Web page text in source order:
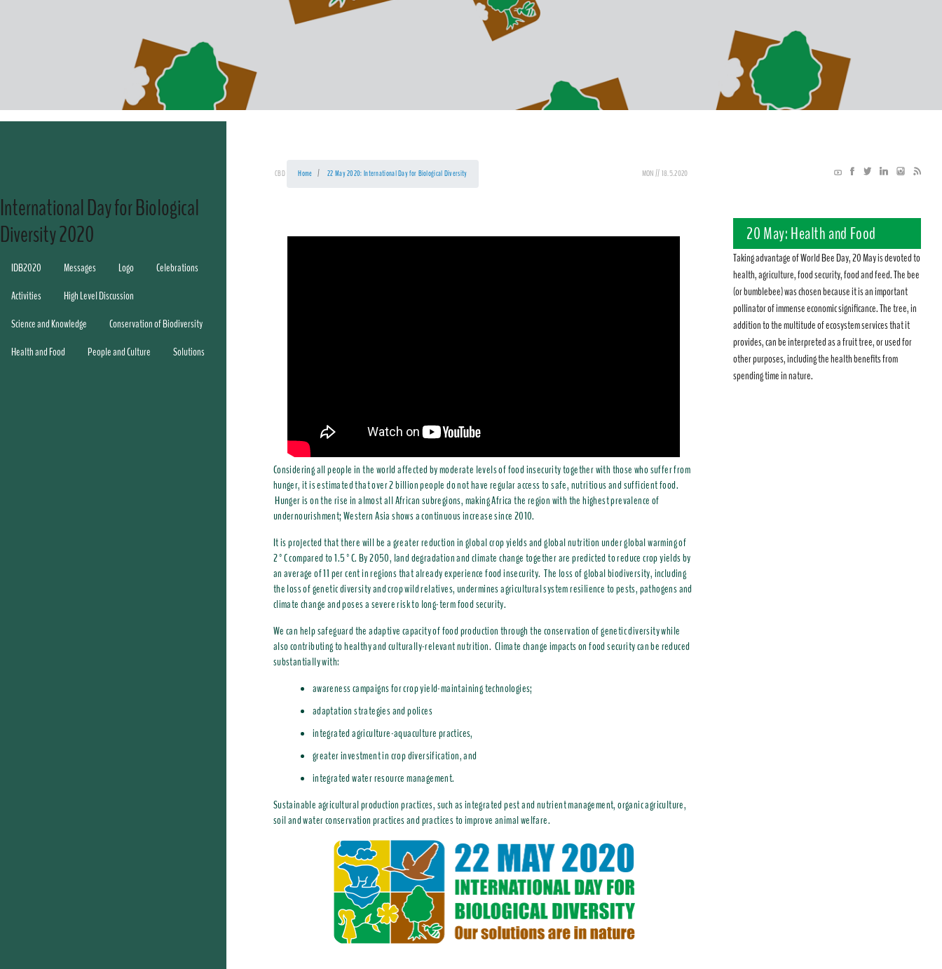
International Day for Biological
Diversity 2020
IDB2020 Messages Logo
Celebrations
Activities
High Level Discussion
Science and Knowledge
Conservation of Biodiversity
Health and Food
People and Culture Solutions
CBD MON // 18.5.2020
Home 22 May 2020: International Day for Biological Diversity
Considering all people in the world affected by moderate levels of food insecurity together with those who suffer from
hunger, it is estimated that over 2 billion people do not have regular access to safe, nutritious and sufficient food.
Hunger is on the rise in almost all African subregions, making Africa the region with the highest prevalence of
undernourishment; Western Asia shows a continuous increase since 2010.
It is projected that there will be a greater reduction in global crop yields and global nutrition under global warming of
2°C compared to 1.5°C. By 2050, land degradation and climate change together are predicted to reduce crop yields by
an average of 11 per cent in regions that already experience food insecurity. The loss of global biodiversity, including
the loss of genetic diversity and crop wild relatives, undermines agricultural system resilience to pests, pathogens and
climate change and poses a severe risk to long-term food security.
We can help safeguard the adaptive capacity of food production through the conservation of genetic diversity while
also contributing to healthy and culturally-relevant nutrition. Climate change impacts on food security can be reduced
substantially with:
awareness campaigns for crop yield-maintaining technologies;
adaptation strategies and polices
integrated agriculture-aquaculture practices,
greater investment in crop diversification, and
integrated water resource management.
Sustainable agricultural production practices, such as integrated pest and nutrient management, organic agriculture,
soil and water conservation practices and practices to improve animal welfare.
20 May: Health and Food
Taking advantage of World Bee Day, 20 May is devoted to
health, agriculture, food security, food and feed. The bee
(or bumblebee) was chosen because it is an important
pollinator of immense economic significance. The tree, in
addition to the multitude of ecosystem services that it
provides, can be interpreted as a fruit tree, or used for
other purposes, including the health benefits from
spending time in nature.